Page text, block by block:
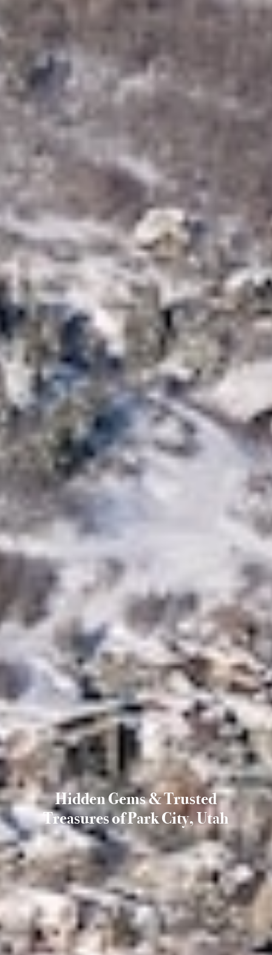
Hidden Gems & Trusted
Treasures of Park City, Utah